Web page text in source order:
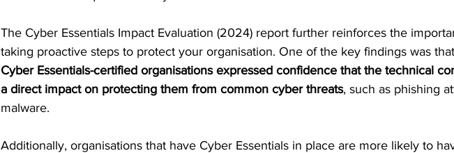
The Cyber Essentials Impact Evaluation (2024) report further reinforces the
taking proactive steps to protect your organisation. One of the key findings was that
Cyber Essentials-certified organisations expressed confidence that the technical
a direct impact on protecting them from common cyber threats, such as phishing
malware.
Additionally, organisations that have Cyber Essentials in place are more likely to